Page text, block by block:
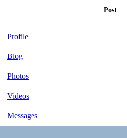
Post
Profile
Blog
Photos
Videos
Messages